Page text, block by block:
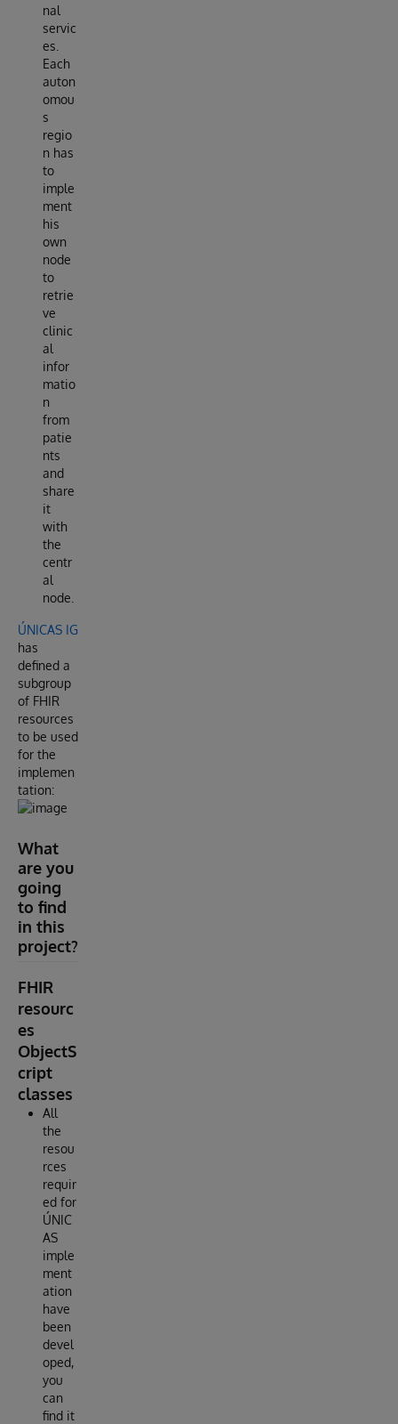
nal
servic
es.
Each
auton
omou
s
regio
n has
to
imple
ment
his
own
node
to
retrie
ve
clinic
al
infor
matio
n
from
patie
nts
and
share
it
with
the
centr
al
node.
ÚNICAS IG
has
defined a
subgroup
of FHIR
resources
to be used
for the
implemen
tation:
What
are you
going
to find
in this
project?
FHIR
resourc
es
ObjectS
cript
classes
All
the
resou
rces
requir
ed for
ÚNIC
AS
imple
ment
ation
have
been
devel
oped,
you
can
find it